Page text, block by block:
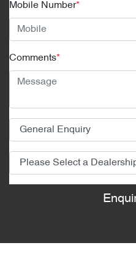
Mobile Number*
Comments*